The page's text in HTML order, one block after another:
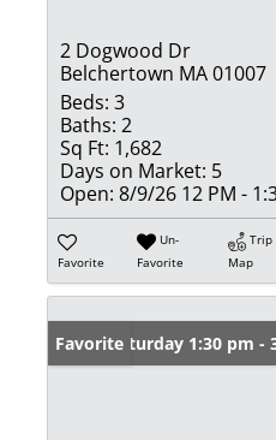
2 Dogwood Dr
Belchertown MA 01007
Beds: 3
Baths: 2
Sq Ft: 1,682
Days on Market: 5
Open: 8/9/26 12 PM -
Favorite
Un-
Favorite
Trip
Map
Open: Saturday 1:30 pm -
Favorite